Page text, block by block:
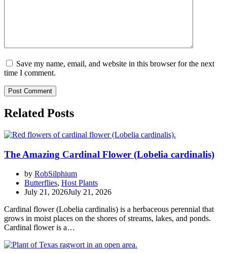
Save my name, email, and website in this browser for the next
time I comment.
Related Posts
The Amazing Cardinal Flower (Lobelia cardinalis)
by RobSilphium
Butterflies, Host Plants
July 21, 2026July 21, 2026
Cardinal flower (Lobelia cardinalis) is a herbaceous perennial that
grows in moist places on the shores of streams, lakes, and ponds.
Cardinal flower is a…